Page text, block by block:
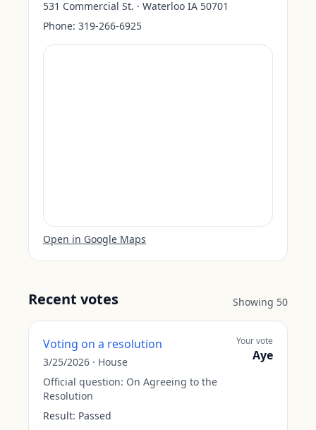
531 Commercial St. · Waterloo IA 50701
Phone: 319-266-6925
Open in Google Maps
Recent votes Showing 50
Voting on a resolution
3/25/2026 · House
Official question: On Agreeing to the
Resolution
Result: Passed
Your vote
Aye